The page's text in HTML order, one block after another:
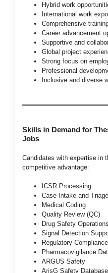
Hybrid work
International work
Comprehensive
Career advancement
Supportive and
Global project
Strong focus on
Professional
Inclusive and diverse
Skills in Demand for
Jobs
Candidates with expertise in
competitive advantage:
ICSR Processing
Case Intake and Triage
Medical Coding
Quality Review (QC)
Drug Safety Operations
Signal Detection
Regulatory Compliance
Pharmacovigilance
ARGUS Safety
ArisG Safety Database